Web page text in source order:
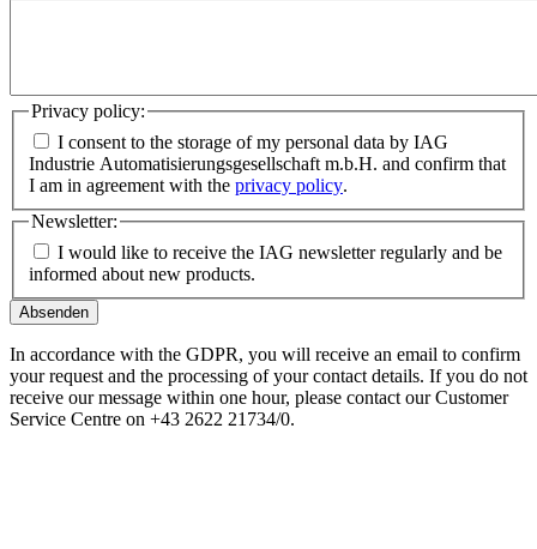
Privacy policy:
I consent to the storage of my personal data by IAG
Industrie Automatisierungsgesellschaft m.b.H. and confirm that
I am in agreement with the privacy policy.
Newsletter:
I would like to receive the IAG newsletter regularly and be
informed about new products.
In accordance with the GDPR, you will receive an email to confirm
your request and the processing of your contact details. If you do not
receive our message within one hour, please contact our Customer
Service Centre on +43 2622 21734/0.